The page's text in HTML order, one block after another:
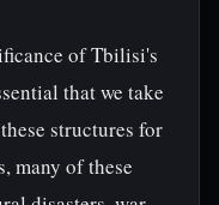
of Tbilisi's
that we take
structures for
many of these